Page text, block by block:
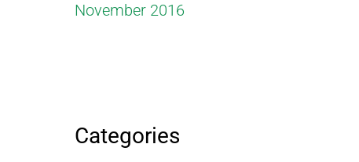
November 2016
Categories